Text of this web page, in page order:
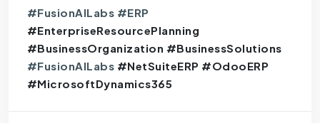
#FusionAILabs #ERP
#EnterpriseResourcePlanning
#BusinessOrganization #BusinessSolutions
#FusionAILabs #NetSuiteERP #OdooERP
#MicrosoftDynamics365